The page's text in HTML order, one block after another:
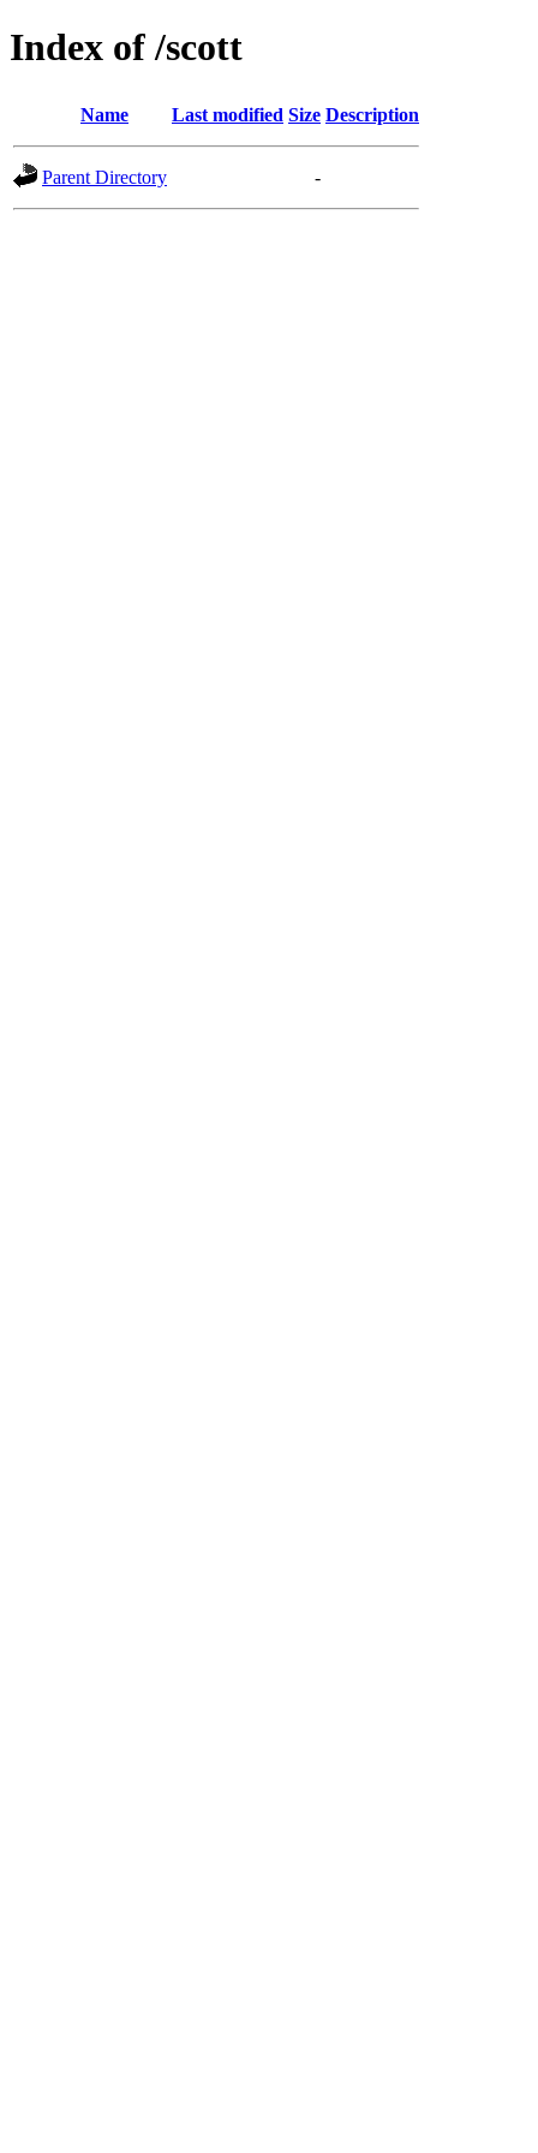
Index of /scott
Name Last modified Size Description
Parent Directory -